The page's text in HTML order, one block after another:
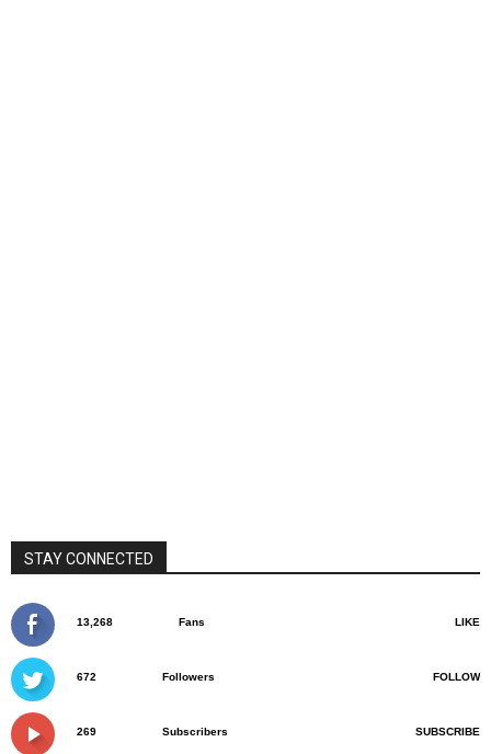
STAY CONNECTED
13,268 Fans LIKE
672 Followers FOLLOW
269 Subscribers SUBSCRIBE